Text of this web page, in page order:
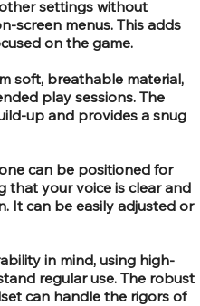
settings without
screen menus. This adds
on the game.
soft, breathable material,
play sessions. The
up and provides a snug
can be positioned for
that your voice is clear and
It can be easily adjusted or
in mind, using high-
regular use. The robust
can handle the rigors of